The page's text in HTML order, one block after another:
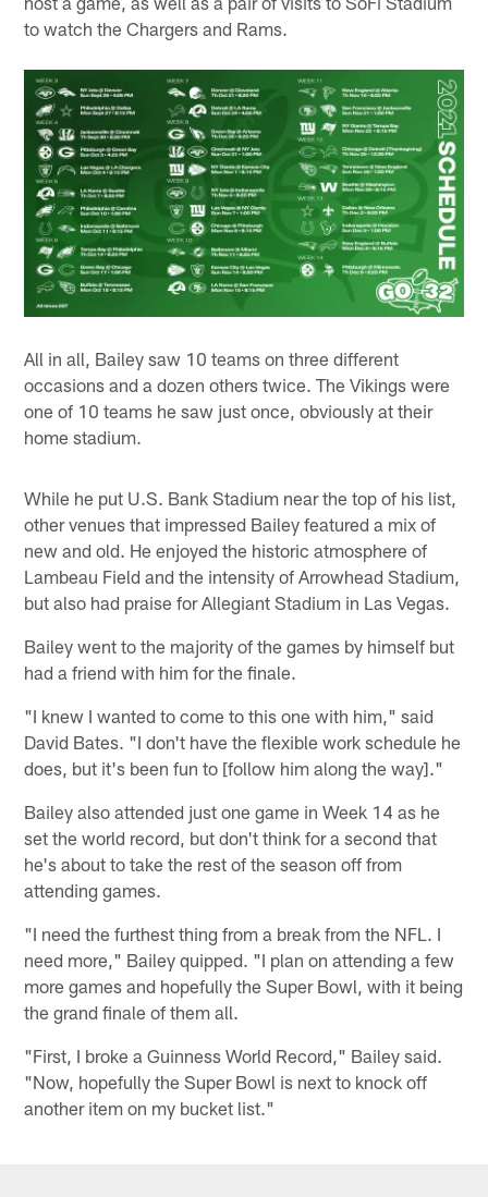
to watch the Chargers and Rams.
All in all, Bailey saw 10 teams on three different
occasions and a dozen others twice. The Vikings were
one of 10 teams he saw just once, obviously at their
home stadium.
While he put U.S. Bank Stadium near the top of his list,
other venues that impressed Bailey featured a mix of
new and old. He enjoyed the historic atmosphere of
Lambeau Field and the intensity of Arrowhead Stadium,
but also had praise for Allegiant Stadium in Las Vegas.
Bailey went to the majority of the games by himself but
had a friend with him for the finale.
"I knew I wanted to come to this one with him," said
David Bates. "I don't have the flexible work schedule he
does, but it's been fun to [follow him along the way]."
Bailey also attended just one game in Week 14 as he
set the world record, but don't think for a second that
he's about to take the rest of the season off from
attending games.
"I need the furthest thing from a break from the NFL. I
need more," Bailey quipped. "I plan on attending a few
more games and hopefully the Super Bowl, with it being
the grand finale of them all.
"First, I broke a Guinness World Record," Bailey said.
"Now, hopefully the Super Bowl is next to knock off
another item on my bucket list."